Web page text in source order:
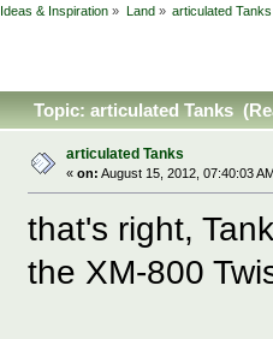
Ideas & Inspiration » Land» articulated Tanks
Topic: articulated Tanks
articulated Tanks
«on: August 15, 2012, 07:40:03
that's right,
the XM-800